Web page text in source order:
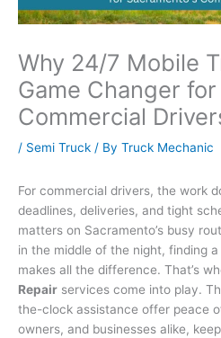
Why 24/7 Mobile
Game Changer for
Commercial
/ Semi Truck / By Truck Mechanic
For commercial drivers, the work
deadlines, deliveries, and tight
matters on Sacramento’s busy
in the middle of the night, finding
makes all the difference. That’s
Repair services come into play.
the-clock assistance offer peace
owners, and businesses alike,